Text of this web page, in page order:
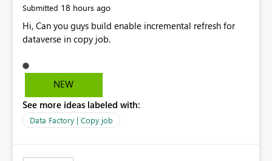
Submitted 18 hours ago
Hi, Can you guys build enable incremental refresh for
dataverse in copy job.
NEW
See more ideas labeled with:
Data Factory | Copy job